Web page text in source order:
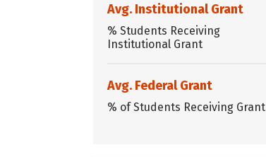
Avg. Institutional Grant
% Students Receiving
Institutional Grant
Avg. Federal Grant
% of Students Receiving Grant